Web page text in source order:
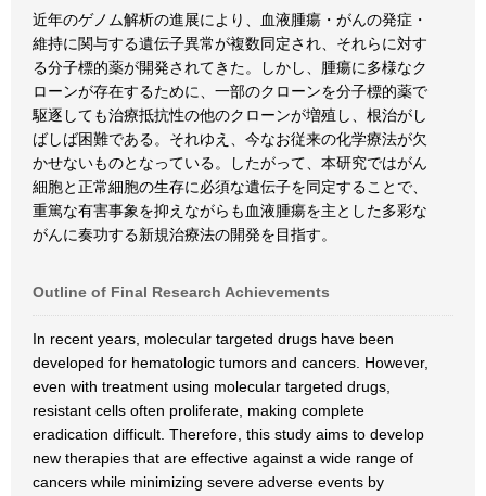
近年のゲノム解析の進展により、血液腫瘍・がんの発症・
維持に関与する遺伝子異常が複数同定され、それらに対す
る分子標的薬が開発されてきた。しかし、腫瘍に多様なク
ローンが存在するために、一部のクローンを分子標的薬で
駆逐しても治療抵抗性の他のクローンが増殖し、根治がし
ばしば困難である。それゆえ、今なお従来の化学療法が欠
かせないものとなっている。したがって、本研究ではがん
細胞と正常細胞の生存に必須な遺伝子を同定することで、
重篤な有害事象を抑えながらも血液腫瘍を主とした多彩な
がんに奏功する新規治療法の開発を目指す。
Outline of Final Research Achievements
In recent years, molecular targeted drugs have been
developed for hematologic tumors and cancers. However,
even with treatment using molecular targeted drugs,
resistant cells often proliferate, making complete
eradication difficult. Therefore, this study aims to develop
new therapies that are effective against a wide range of
cancers while minimizing severe adverse events by